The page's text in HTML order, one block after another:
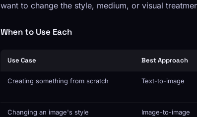
want to change the style, medium, or visual
When to Use Each
Use Case Best Approach
Creating something from scratch Text-to-image
Changing an image's style Image-to-image